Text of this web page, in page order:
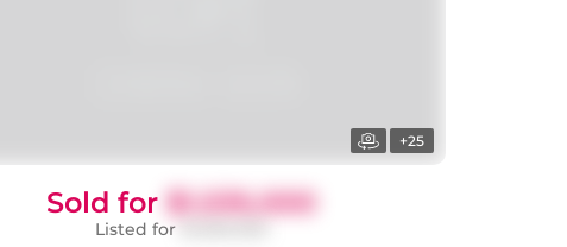
+25
Sold for $1,535,000
Listed for